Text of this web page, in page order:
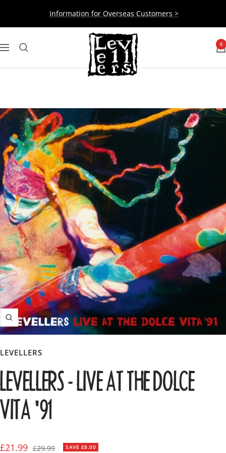
content
Information for Overseas Customers >
Navigation
Levellers 0
Zoom
LEVELLERS
LEVELLERS - LIVE AT THE DOLCE
VITA '91
Sale
£21.99 Regular
£29.99 SAVE £8.00